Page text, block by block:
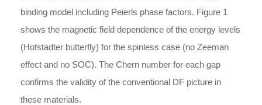
binding model including Peierls phase factors. Figure 1
shows the magnetic field dependence of the energy levels
(Hofstadter butterfly) for the spinless case (no Zeeman
effect and no SOC). The Chern number for each gap
confirms the validity of the conventional DF picture in
these materials.